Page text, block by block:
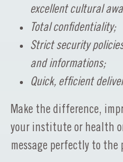
excellent cultural
Total confidentiality;
Strict security
and informations;
Quick, efficient
Make the difference,
your institute or health
message perfectly to the